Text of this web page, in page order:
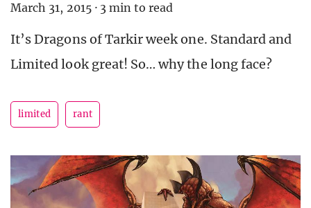
March 31, 2015 · 3 min to read
It’s Dragons of Tarkir week one. Standard and
Limited look great! So… why the long face?
limited rant